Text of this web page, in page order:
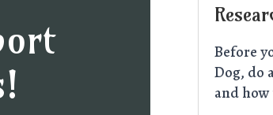
Before
Dog, do
and